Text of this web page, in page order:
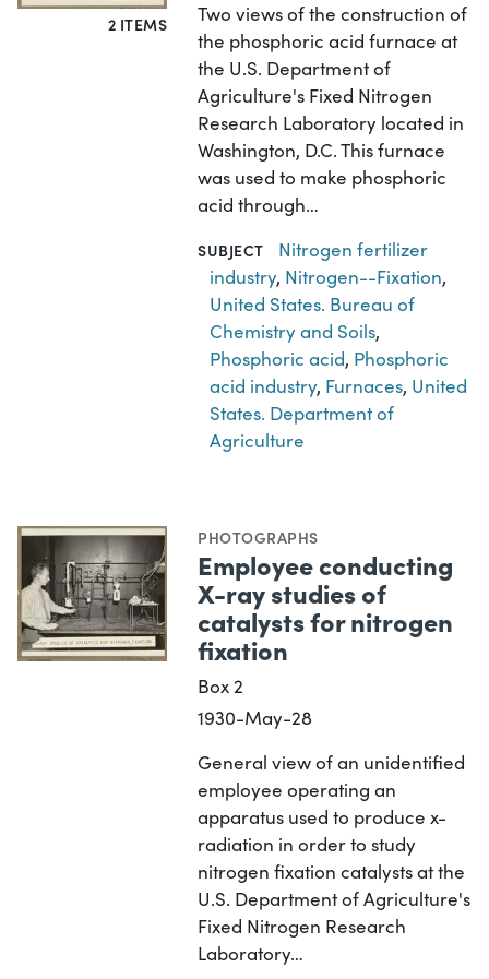
2 ITEMS
Two views of the construction of
the phosphoric acid furnace at
the U.S. Department of
Agriculture's Fixed Nitrogen
Research Laboratory located in
Washington, D.C. This furnace
was used to make phosphoric
acid through…
SUBJECT
Nitrogen fertilizer
industry, Nitrogen--Fixation,
United States. Bureau of
Chemistry and Soils,
Phosphoric acid, Phosphoric
acid industry, Furnaces, United
States. Department of
Agriculture
PHOTOGRAPHS
Employee conducting
X-ray studies of
catalysts for nitrogen
fixation
Box 2
1930-May-28
General view of an unidentified
employee operating an
apparatus used to produce x-
radiation in order to study
nitrogen fixation catalysts at the
U.S. Department of Agriculture's
Fixed Nitrogen Research
Laboratory…